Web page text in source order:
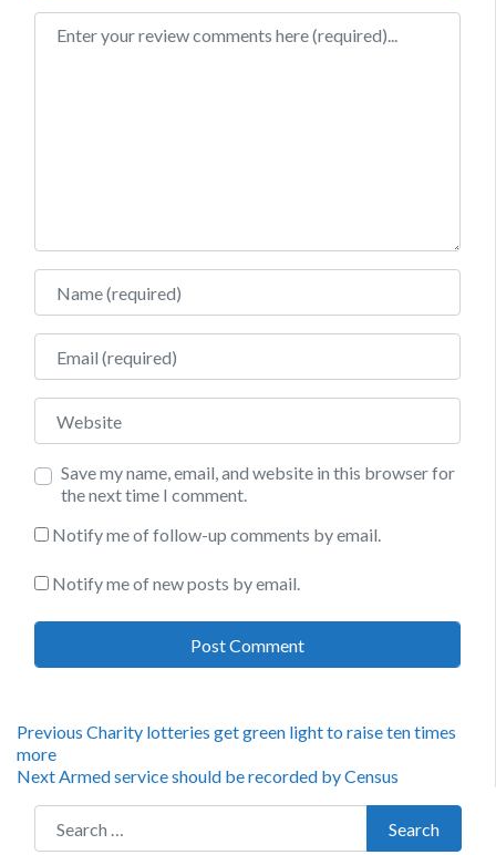
Review text
Name
Email
Website
Save my name, email, and website in this browser for
the next time I comment.
Notify me of follow-up comments by email.
Notify me of new posts by email.
Post
navigation
Previous Previous
Charity lotteries get green light to raise ten times
more
Next Next
Armed service should be recorded by Census
Search for:
Search